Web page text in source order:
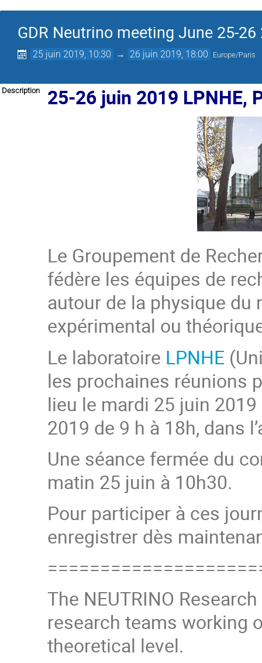
GDR Neutrino meeting June 25-26
25 juin 2019, 10:30 → 26 juin 2019, 18:00 Europe/Paris
Description 25-26 juin 2019 LPNHE,
Le Groupement de
fédère les équipes de
autour de la physique du
expérimental ou
Le laboratoire LPNHE
les prochaines réunions
lieu le mardi 25 juin
2019 de 9 h à 18h, dans
Une séance fermée du
matin 25 juin à 10h30.
Pour participer à ces
enregistrer dès
The NEUTRINO
research teams working
theoretical level.